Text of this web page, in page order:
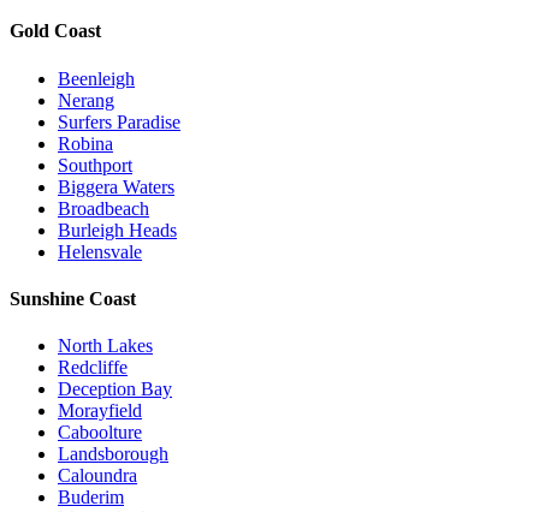
Gold Coast
Beenleigh
Nerang
Surfers Paradise
Robina
Southport
Biggera Waters
Broadbeach
Burleigh Heads
Helensvale
Sunshine Coast
North Lakes
Redcliffe
Deception Bay
Morayfield
Caboolture
Landsborough
Caloundra
Buderim